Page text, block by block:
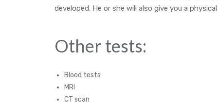
developed. He or she will also give you a
Other tests:
Blood tests
MRI
CT scan